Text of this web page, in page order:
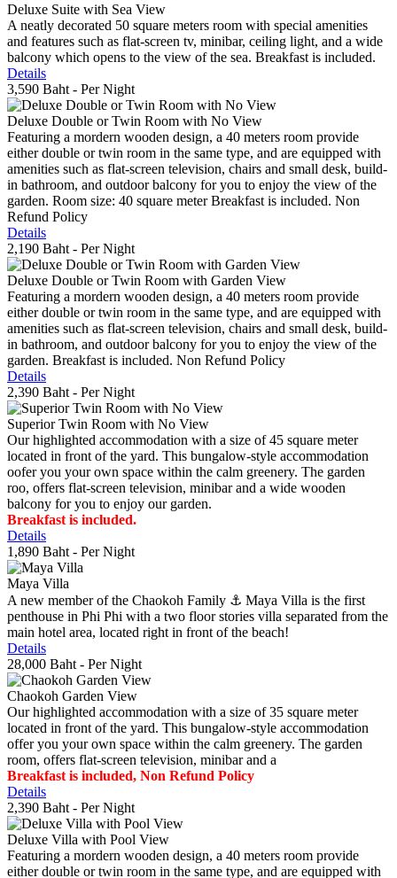
Deluxe Suite with Sea View
A neatly decorated 50 square meters room with special amenities
and features such as flat-screen tv, minibar, ceiling light, and a wide
balcony which opens to the view of the sea. Breakfast is included.
Details
3,590 Baht - Per Night
Deluxe Double or Twin Room with No View
Featuring a mordern wooden design, a 40 meters room provide
either double or twin room in the same type, and are equipped with
amenities such as flat-screen television, chairs and small desk, build-
in bathroom, and outdoor balcony for you to enjoy the view of the
garden. Room size: 40 square meter Breakfast is included. Non
Refund Policy
Details
2,190 Baht - Per Night
Deluxe Double or Twin Room with Garden View
Featuring a mordern wooden design, a 40 meters room provide
either double or twin room in the same type, and are equipped with
amenities such as flat-screen television, chairs and small desk, build-
in bathroom, and outdoor balcony for you to enjoy the view of the
garden. Breakfast is included. Non Refund Policy
Details
2,390 Baht - Per Night
Superior Twin Room with No View
Our highlighted accommodation with a size of 45 square meter
located in front of the yard. This bungalow-style accommodation
oofer you your own space within the calm greenery. The garden
roo, offers flat-screen television, minibar and a wide wooden
balcony for you to enjoy our garden.
Breakfast is included.
Details
1,890 Baht - Per Night
Maya Villa
A new member of the Chaokoh Family ⚓️ Maya Villa is the first
penthouse in Phi Phi with a two floor stories villa separated from the
main hotel area, located right in front of the beach!
Details
28,000 Baht - Per Night
Chaokoh Garden View
Our highlighted accommodation with a size of 35 square meter
located in front of the yard. This bungalow-style accommodation
offer you your own space within the calm greenery. The garden
room, offers flat-screen television, minibar and a
Breakfast is included, Non Refund Policy
Details
2,390 Baht - Per Night
Deluxe Villa with Pool View
Featuring a mordern wooden design, a 40 meters room provide
either double or twin room in the same type, and are equipped with